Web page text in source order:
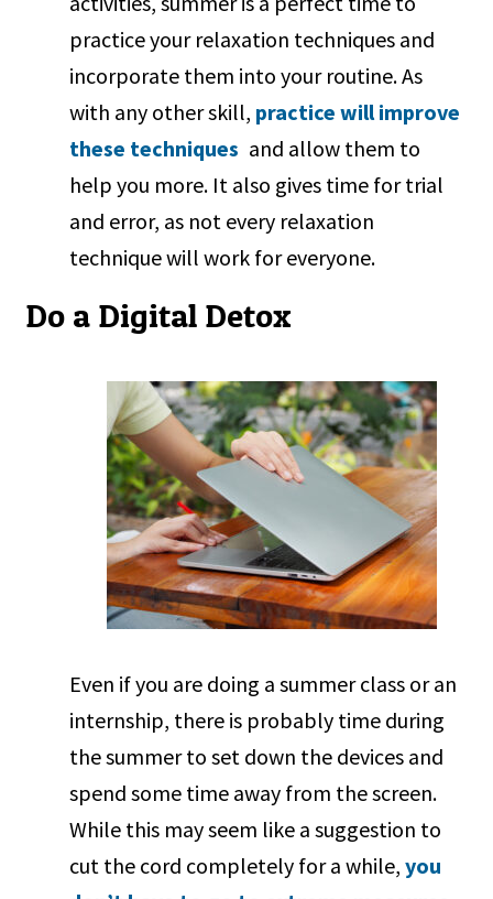
practice your relaxation techniques and
incorporate them into your routine. As
with any other skill, practice will improve
these techniques and allow them to
help you more. It also gives time for trial
and error, as not every relaxation
technique will work for everyone.
Do a Digital Detox
Even if you are doing a summer class or an
internship, there is probably time during
the summer to set down the devices and
spend some time away from the screen.
While this may seem like a suggestion to
cut the cord completely for a while,you